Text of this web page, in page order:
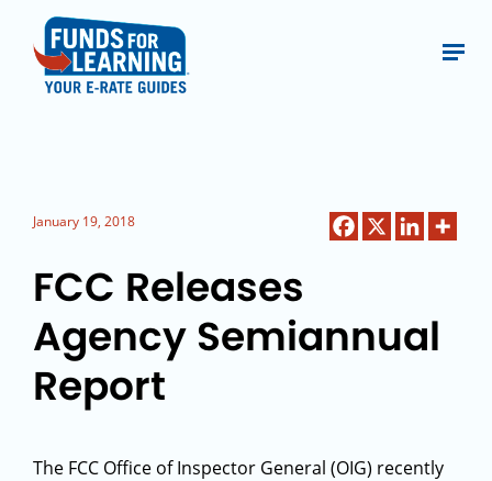
January 19, 2018
FCC Releases
Agency Semiannual
Report
The FCC Office of Inspector General (OIG) recently